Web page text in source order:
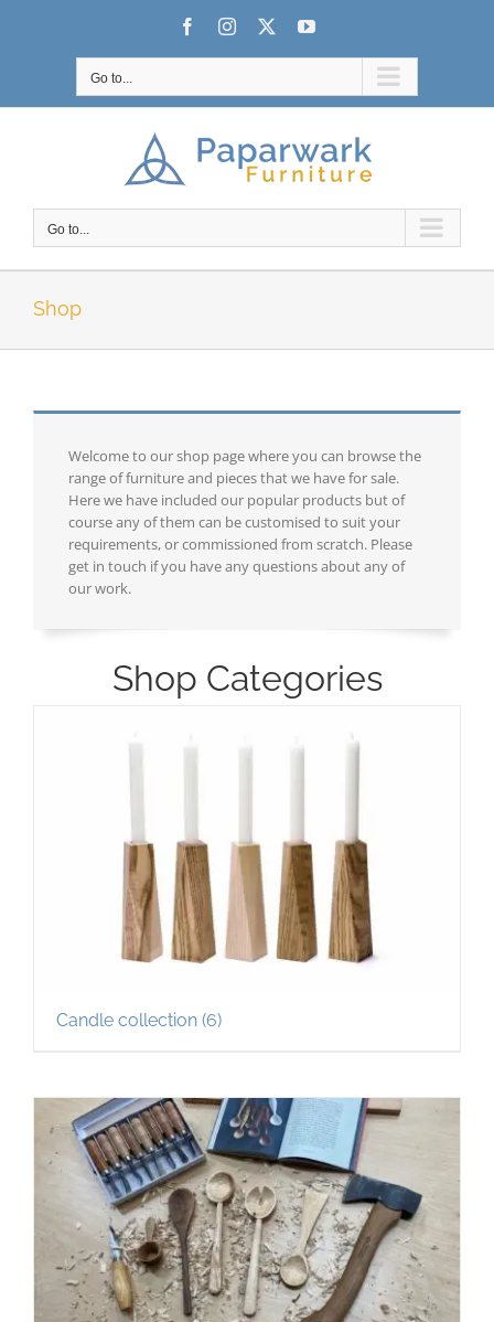
FacebookInstagram YouTube
Go to...
Go to...
Shop
Welcome to our shop page where you can browse the
range of furniture and pieces that we have for sale.
Here we have included our popular products but of
course any of them can be customised to suit your
requirements, or commissioned from scratch. Please
get in touch if you have any questions about any of
our work.
Shop Categories
Candle collection (6)